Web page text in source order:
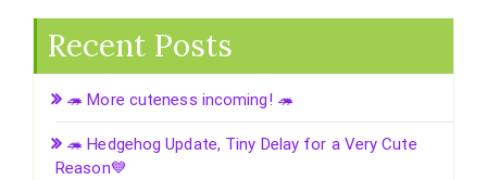
Recent Posts
🦔 More cuteness incoming! 🦔
🦔 Hedgehog Update, Tiny Delay for a Very Cute
Reason💙